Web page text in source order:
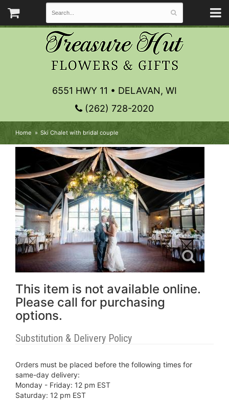
6551 HWY 11 • DELAVAN, WI
(262) 728-2020
Home Ski Chalet with bridal couple
This item is not available online.
Please call for purchasing
options.
Substitution & Delivery Policy
Orders must be placed before the following times for
same-day delivery:
Monday - Friday: 12 pm EST
Saturday: 12 pm EST